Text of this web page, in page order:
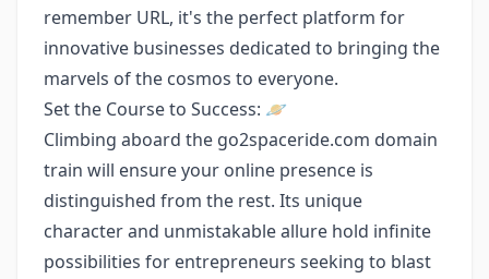
remember URL, it's the perfect platform for
innovative businesses dedicated to bringing the
marvels of the cosmos to everyone.
Set the Course to Success: 🪐
Climbing aboard the go2spaceride.com domain
train will ensure your online presence is
distinguished from the rest. Its unique
character and unmistakable allure hold infinite
possibilities for entrepreneurs seeking to blast